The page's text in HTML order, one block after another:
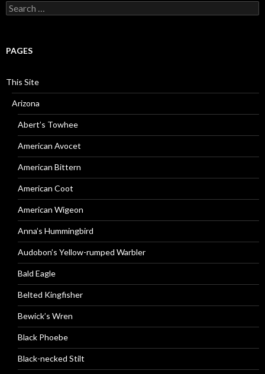
Search
for:
PAGES
This Site
Arizona
Abert’s Towhee
American Avocet
American Bittern
American Coot
American Wigeon
Anna’s Hummingbird
Audobon’s Yellow-rumped Warbler
Bald Eagle
Belted Kingfisher
Bewick’s Wren
Black Phoebe
Black-necked Stilt